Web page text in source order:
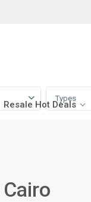
Resale Hot Deals
Types